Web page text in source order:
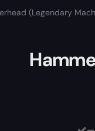
(Legendary